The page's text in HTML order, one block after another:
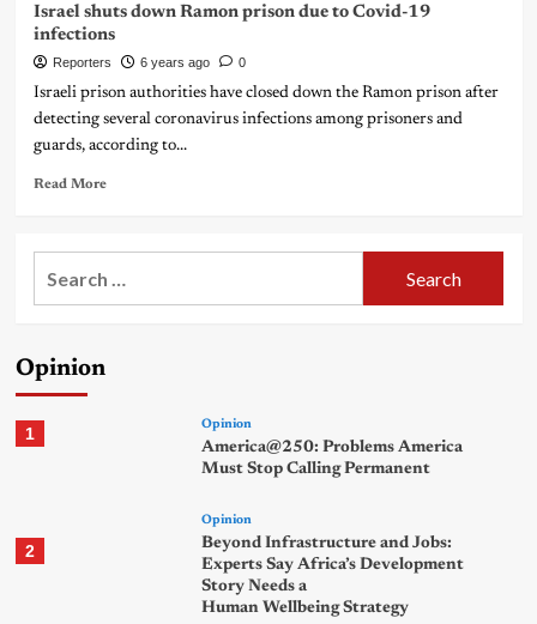
Israel shuts down Ramon prison due to Covid-19
infections
Reporters 6 years ago 0
Israeli prison authorities have closed down the Ramon prison after
detecting several coronavirus infections among prisoners and
guards, according to...
Read More
Opinion
1 Opinion
America@250: Problems America
Must Stop Calling Permanent
2
Opinion
Beyond Infrastructure and Jobs:
Experts Say Africa’s Development
Story Needs a
Human Wellbeing Strategy